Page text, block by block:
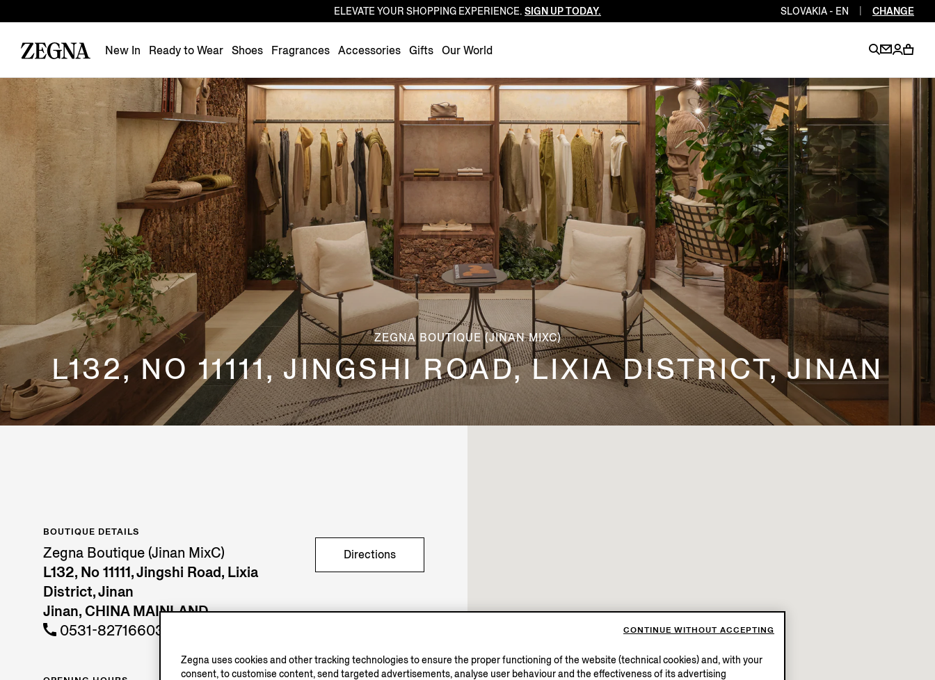
Luxembourg EN
EN
Poland
Portugal
Romania
Slovakia
Slovenia
Spain EN
Sweden
Switzerland DE
Turkey
United Kingdom
ELEVATE YOUR SHOPPING EXPERIENCE. SIGN UP TODAY. SLOVAKIA - EN CHANGE
New In Ready to Wear Shoes Fragrances Accessories Gifts Our World
ZEGNA BOUTIQUE (JINAN MIXC)
L132, NO 11111, JINGSHI ROAD, LIXIA DISTRICT, JINAN
BOUTIQUE DETAILS
Zegna Boutique (Jinan MixC)
L132, No 11111, Jingshi Road, Lixia
District, Jinan
Jinan, CHINA MAINLAND
0531-82716603
Directions
Zegna uses cookies and other tracking technologies to ensure the proper functioning of the website (technical cookies) and, with your
consent, to customise content, send targeted advertisements, analyse user behaviour and the effectiveness of its advertising
CONTINUE WITHOUT ACCEPTING